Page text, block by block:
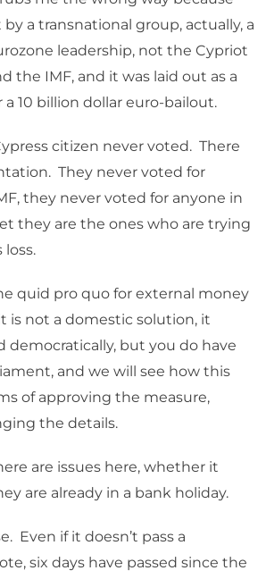
a transnational group, actually, a
leadership, not the Cypriot
the IMF, and it was laid out as a
10 billion dollar euro-bailout.
citizen never voted. There
They never voted for
they never voted for anyone in
they are the ones who are trying
quid pro quo for external money
is not a domestic solution, it
democratically, but you do have
and we will see how this
of approving the measure,
the details.
are issues here, whether it
are already in a bank holiday.
Even if it doesn’t pass a
six days have passed since the